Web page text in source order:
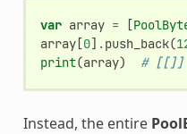
var array = [
array[0] .push_back(
print(array) # [[]]
Instead, the entire